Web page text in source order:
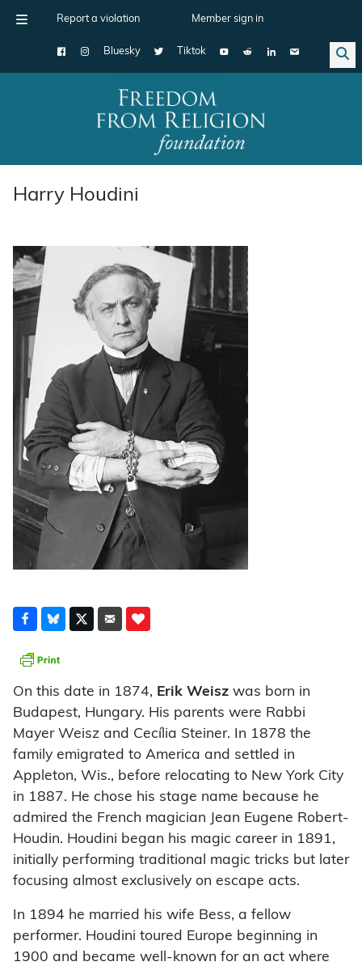
Report a violation Member sign in
Bluesky Tiktok
Main Navigation
Harry Houdini
On this date in 1874, Erik Weisz was born in
Budapest, Hungary. His parents were Rabbi
Mayer Weisz and Cecília Steiner. In 1878 the
family emigrated to America and settled in
Appleton, Wis., before relocating to New York City
in 1887. He chose his stage name because he
admired the French magician Jean Eugene Robert-
Houdin. Houdini began his magic career in 1891,
initially performing traditional magic tricks but later
focusing almost exclusively on escape acts.
In 1894 he married his wife Bess, a fellow
performer. Houdini toured Europe beginning in
1900 and became well-known for an act where